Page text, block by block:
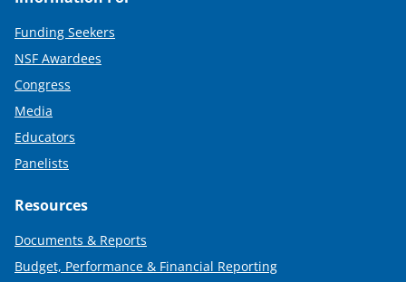
Funding Seekers
NSF Awardees
Congress
Media
Educators
Panelists
Resources
Documents & Reports
Budget, Performance & Financial Reporting